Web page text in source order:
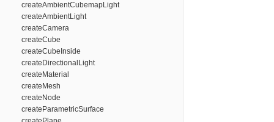
createAmbientCubemapLight
createAmbientLight
createCamera
createCube
createCubeInside
createDirectionalLight
createMaterial
createMesh
createNode
createParametricSurface